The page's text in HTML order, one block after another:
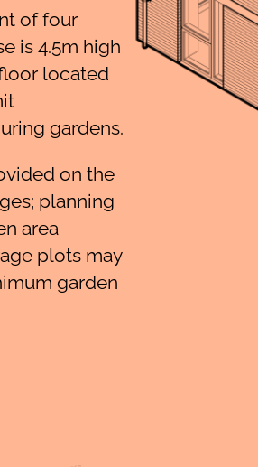
of four
is 4.5m high
located
gardens.
on the
planning
area
plots may
garden